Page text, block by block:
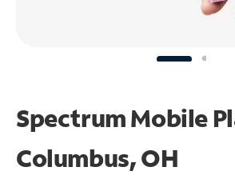
Spectrum Mobile
Columbus, OH